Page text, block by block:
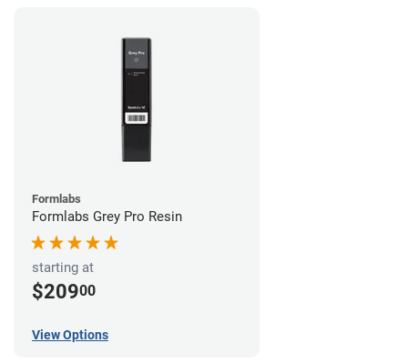
Formlabs
Formlabs Grey Pro Resin
starting at
$20900
View Options